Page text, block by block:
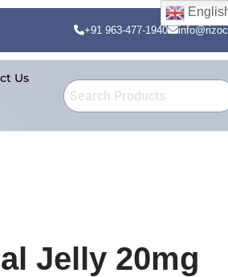
+91 963-477-1940
Us
Jelly 20mg